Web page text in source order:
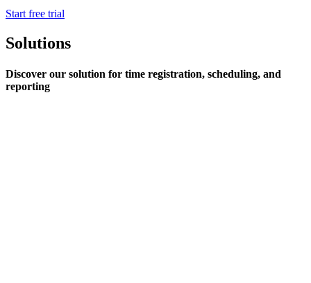
Start free trial
Solutions
Discover our solution for time registration, scheduling, and
reporting